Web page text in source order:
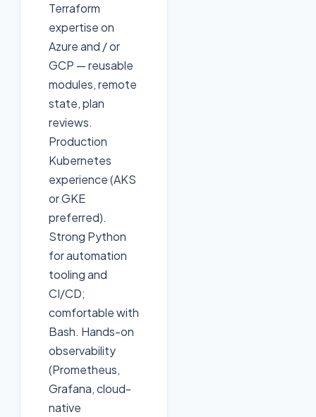
Terraform
expertise on
Azure and / or
GCP — reusable
modules, remote
state, plan
reviews.
Production
Kubernetes
experience (AKS
or GKE
preferred).
Strong Python
for automation
tooling and
CI/CD;
comfortable with
Bash. Hands-on
observability
(Prometheus,
Grafana, cloud-
native